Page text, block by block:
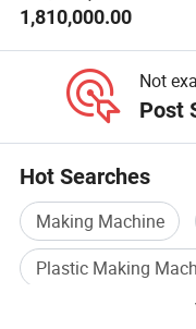
1,810,000.00
Not
Post
Hot Searches
Making Machine
Plastic Making
Paper Making